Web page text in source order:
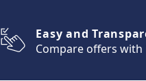
Easy and
Compare offers with